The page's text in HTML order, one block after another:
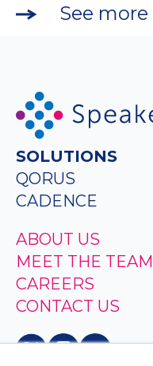
See more
SOLUTIONS
QORUS
CADENCE
ABOUT US
MEET THE TEAM
CAREERS
CONTACT US